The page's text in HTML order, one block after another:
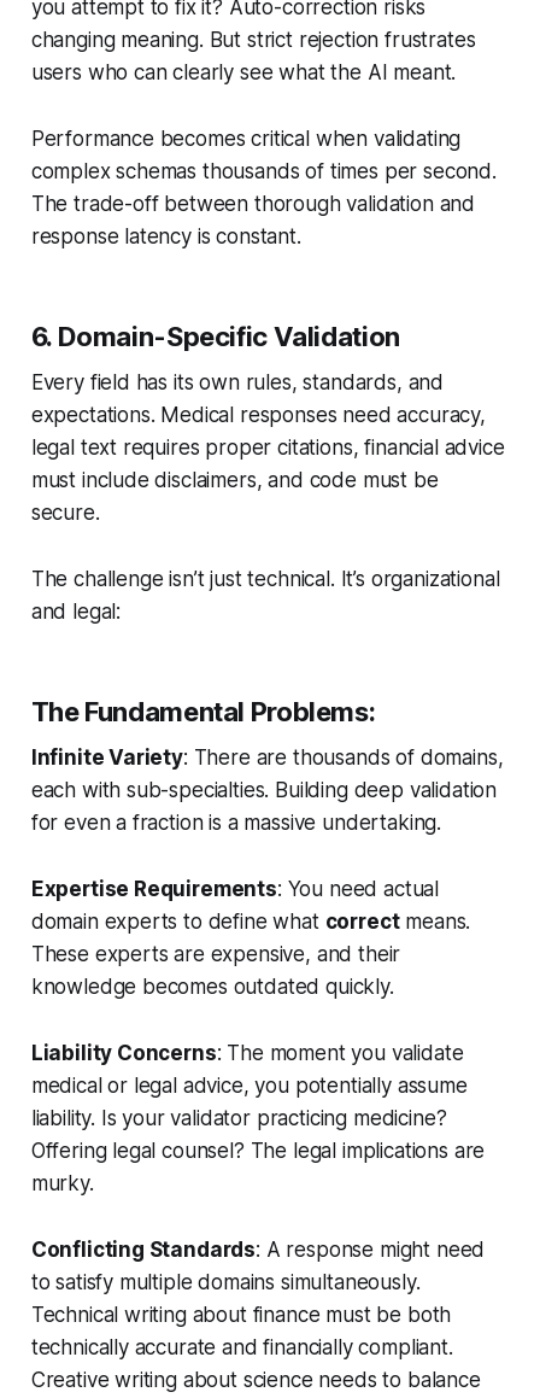
you attempt to fix it? Auto-correction risks
changing meaning. But strict rejection frustrates
users who can clearly see what the AI meant.
Performance becomes critical when validating
complex schemas thousands of times per second.
The trade-off between thorough validation and
response latency is constant.
6. Domain-Specific Validation
Every field has its own rules, standards, and
expectations. Medical responses need accuracy,
legal text requires proper citations, financial advice
must include disclaimers, and code must be
secure.
The challenge isn’t just technical. It’s organizational
and legal:
The Fundamental Problems:
Infinite Variety: There are thousands of domains,
each with sub-specialties. Building deep validation
for even a fraction is a massive undertaking.
Expertise Requirements: You need actual
domain experts to define what correctmeans.
These experts are expensive, and their
knowledge becomes outdated quickly.
Liability Concerns: The moment you validate
medical or legal advice, you potentially assume
liability. Is your validator practicing medicine?
Offering legal counsel? The legal implications are
murky.
Conflicting Standards: A response might need
to satisfy multiple domains simultaneously.
Technical writing about finance must be both
technically accurate and financially compliant.
Creative writing about science needs to balance